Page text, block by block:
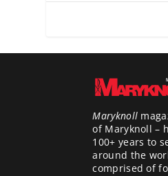
Maryknoll
of Maryknoll –
100+ years to
around the
comprised of